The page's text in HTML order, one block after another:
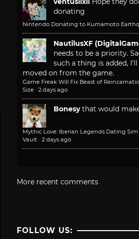
donating
Nintendo Donating to Kumamoto
NautilusXF
needs to be a priority.
such a thing is added,
moved on from the game.
Game Freak Will Fix Beast of
Size · 2 days ago
Bonesy that would
Mythic Love: Iberian Legends Dating
Vault · 2 days ago
More recent comments
FOLLOW US: